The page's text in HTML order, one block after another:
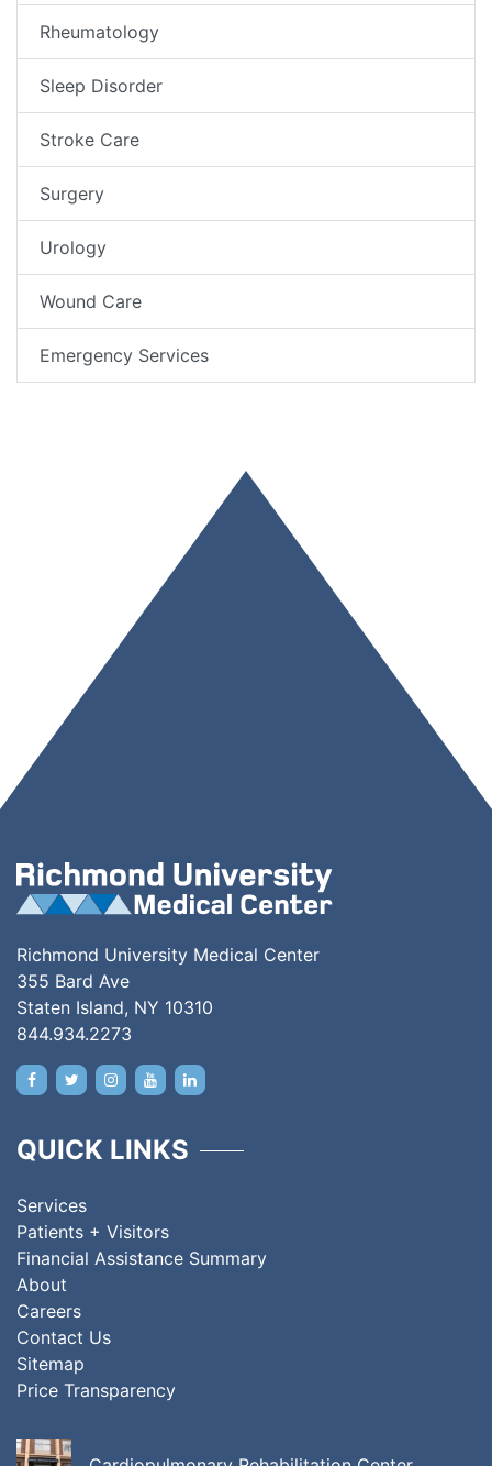
Rheumatology
Sleep Disorder
Stroke Care
Surgery
Urology
Wound Care
Emergency Services
Richmond University Medical Center
355 Bard Ave
Staten Island, NY 10310
844.934.2273
QUICK LINKS
Services
Patients + Visitors
Financial Assistance Summary
About
Careers
Contact Us
Sitemap
Price Transparency